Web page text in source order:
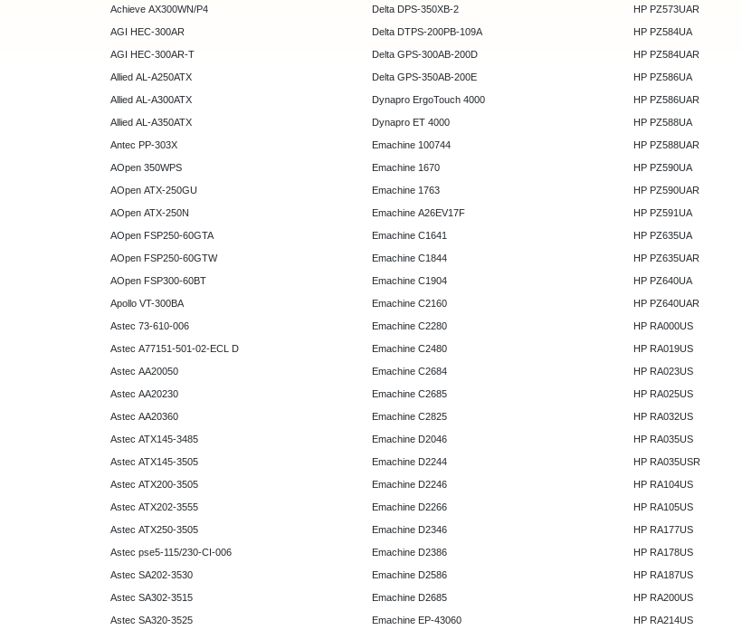
Achieve AX300WN/P4
AGI HEC-300AR
AGI HEC-300AR-T
Allied AL-A250ATX
Allied AL-A300ATX
Allied AL-A350ATX
Antec PP-303X
AOpen 350WPS
AOpen ATX-250GU
AOpen ATX-250N
AOpen FSP250-60GTA
AOpen FSP250-60GTW
AOpen FSP300-60BT
Apollo VT-300BA
Astec 73-610-006
Astec A77151-501-02-ECL D
Astec AA20050
Astec AA20230
Astec AA20360
Astec ATX145-3485
Astec ATX145-3505
Astec ATX200-3505
Astec ATX202-3555
Astec ATX250-3505
Astec pse5-115/230-CI-006
Astec SA202-3530
Astec SA302-3515
Astec SA320-3525
Delta DPS-350XB-2
Delta DTPS-200PB-109A
Delta GPS-300AB-200D
Delta GPS-350AB-200E
Dynapro ErgoTouch 4000
Dynapro ET 4000
Emachine 100744
Emachine 1670
Emachine 1763
Emachine A26EV17F
Emachine C1641
Emachine C1844
Emachine C1904
Emachine C2160
Emachine C2280
Emachine C2480
Emachine C2684
Emachine C2685
Emachine C2825
Emachine D2046
Emachine D2244
Emachine D2246
Emachine D2266
Emachine D2346
Emachine D2386
Emachine D2586
Emachine D2685
Emachine EP-43060
HP PZ573UAR
HP PZ584UA
HP PZ584UAR
HP PZ586UA
HP PZ586UAR
HP PZ588UA
HP PZ588UAR
HP PZ590UA
HP PZ590UAR
HP PZ591UA
HP PZ635UA
HP PZ635UAR
HP PZ640UA
HP PZ640UAR
HP RA000US
HP RA019US
HP RA023US
HP RA025US
HP RA032US
HP RA035US
HP RA035USR
HP RA104US
HP RA105US
HP RA177US
HP RA178US
HP RA187US
HP RA200US
HP RA214US